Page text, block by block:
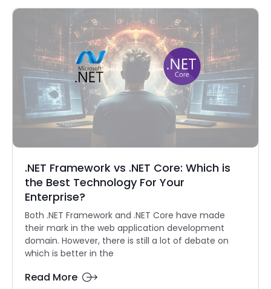
.NET Framework vs .NET Core: Which is
the Best Technology For Your
Enterprise?
Both .NET Framework and .NET Core have made
their mark in the web application development
domain. However, there is still a lot of debate on
which is better in the
Read More